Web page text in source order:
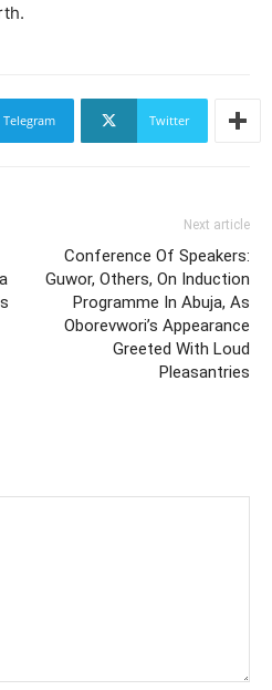
Telegram Twitter
Next article
Conference Of Speakers:
Guwor, Others, On Induction
Programme In Abuja, As
Oborevwori’s Appearance
Greeted With Loud
Pleasantries